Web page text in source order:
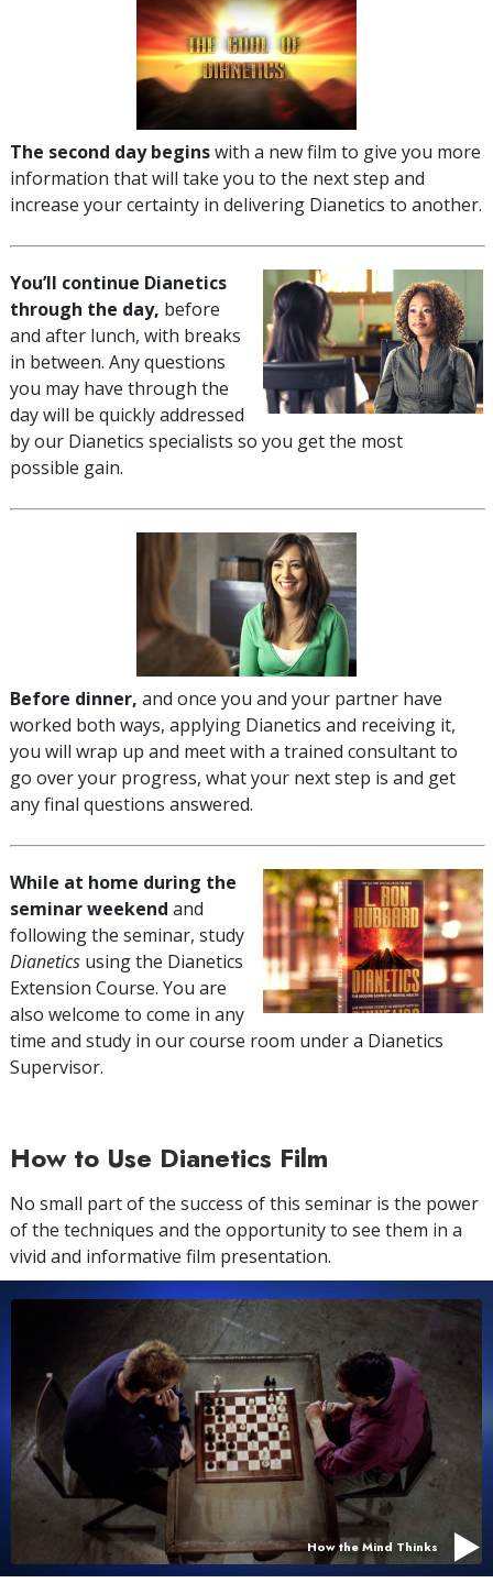
The second day beginswith a new film to give you more
information that will take you to the next step and
increase your certainty in delivering Dianetics to another.
You’ll continue Dianetics
through the day, before
and after lunch, with breaks
in between. Any questions
you may have through the
day will be quickly addressed
by our Dianetics specialists so you get the most
possible gain.
Before dinner, and once you and your partner have
worked both ways, applying Dianetics and receiving it,
you will wrap up and meet with a trained consultant to
go over your progress, what your next step is and get
any final questions answered.
While at home during the
seminar weekend and
following the seminar, study
Dianetics using the Dianetics
Extension Course. You are
also welcome to come in any
time and study in our course room under a Dianetics
Supervisor.
How to Use Dianetics Film
No small part of the success of this seminar is the power
of the techniques and the opportunity to see them in a
vivid and informative film presentation.
How the Mind Thinks